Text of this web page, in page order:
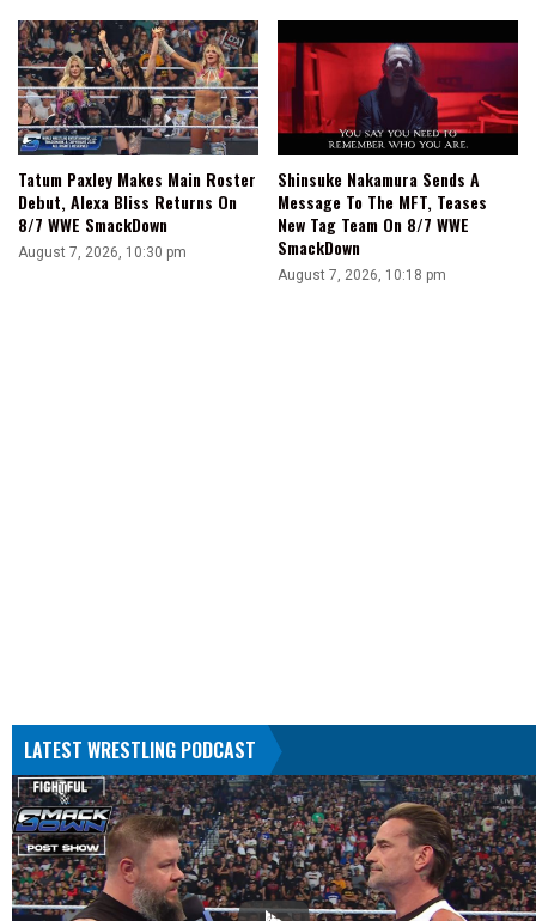
Tatum Paxley Makes Main Roster
Debut, Alexa Bliss Returns On
8/7 WWE SmackDown
August 7, 2026, 10:30 pm
Shinsuke Nakamura Sends A
Message To The MFT, Teases
New Tag Team On 8/7 WWE
SmackDown
August 7, 2026, 10:18 pm
LATEST WRESTLING PODCAST